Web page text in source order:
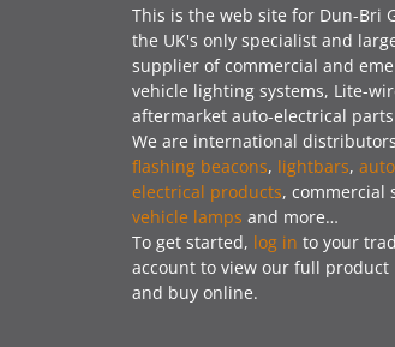
This is the web site for Dun-Bri
the UK's only specialist and
supplier of commercial and
vehicle lighting systems, Lite-
aftermarket auto-electrical
We are international
flashing beacons, lightbars,
electrical products, commercial
vehicle lamps and more…
To get started, log in to your
account to view our full product
and buy online.